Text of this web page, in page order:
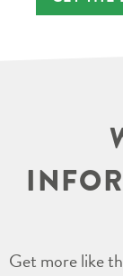
Get more like